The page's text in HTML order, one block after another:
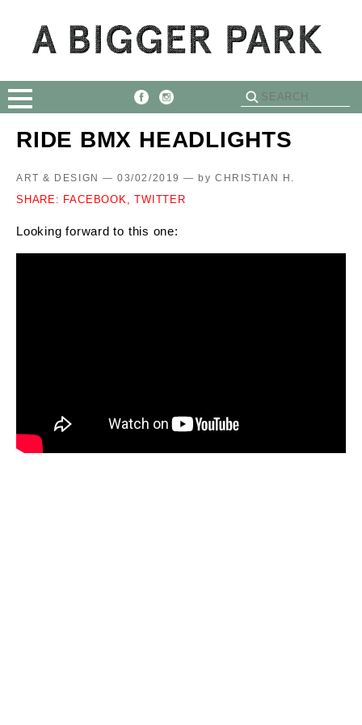
RIDE BMX HEADLIGHTS
ART & DESIGN — 03/02/2019 — by CHRISTIAN H.
SHARE: FACEBOOK, TWITTER
Looking forward to this one: